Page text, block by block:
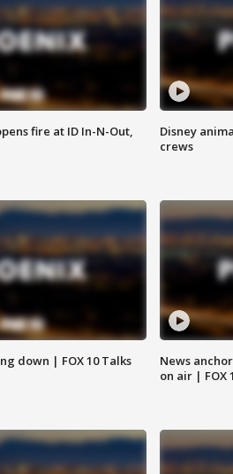
fire at ID In-N-Out,
Disney
crews
down | FOX 10 Talks
News
on air | FOX